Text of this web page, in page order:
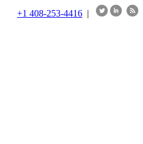
+1 408-253-4416 |